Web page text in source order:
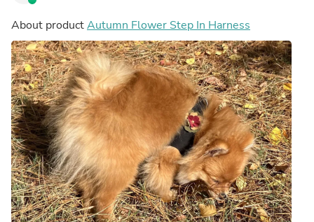
About productAutumn Flower Step In Harness